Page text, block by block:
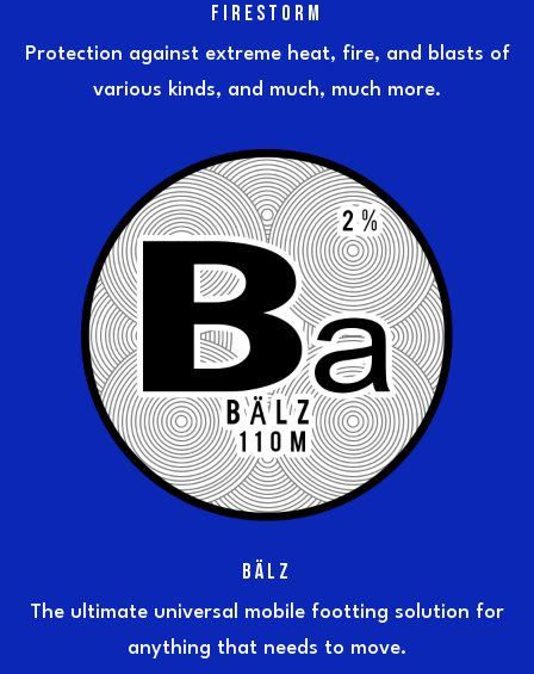
FIRESTORM
Protection against extreme heat, fire, and blasts of
various kinds, and much, much more.
BÄLZ
The ultimate universal mobile footting solution for
anything that needs to move.